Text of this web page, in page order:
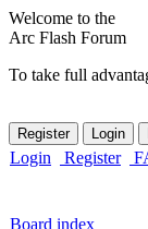
Welcome to the
Arc Flash Forum
To take full
Login Register
Board index